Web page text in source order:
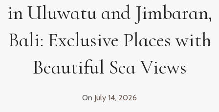
in Uluwatu and Jimbaran,
Bali: Exclusive Places with
Beautiful Sea Views
On July 14, 2026